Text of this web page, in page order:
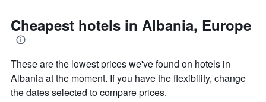
Y
axis
the
average
price
of
Cheapest hotels in Albania, Europe
These are the lowest prices we've found on hotels in
Albania at the moment. If you have the flexibility, change
the dates selected to compare prices.